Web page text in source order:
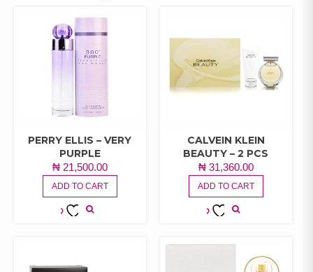
PERRY ELLIS – VERY
PURPLE
₦21,500.00
ADD TO CART
CALVEIN KLEIN
BEAUTY – 2 PCS
₦31,360.00
ADD TO CART